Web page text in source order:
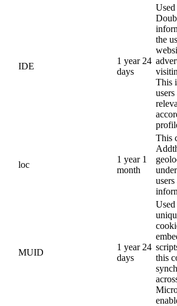
IDE
1 year 24
days
the
This
loc
1 year 1
month
This
MUID
1 year 24
days
this